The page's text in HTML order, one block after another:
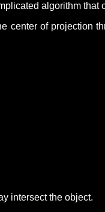
algorithm that
of projection
intersect the object.